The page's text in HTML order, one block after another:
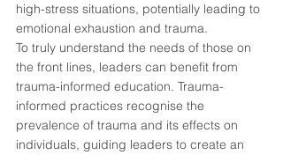
high-stress situations, potentially leading to
emotional exhaustion and trauma.
To truly understand the needs of those on
the front lines, leaders can benefit from
trauma-informed education. Trauma-
informed practices recognise the
prevalence of trauma and its effects on
individuals, guiding leaders to create an